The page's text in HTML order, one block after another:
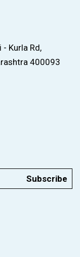
Kurla Rd,
400093
Subscribe